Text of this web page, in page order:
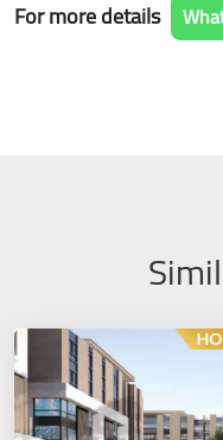
For more details